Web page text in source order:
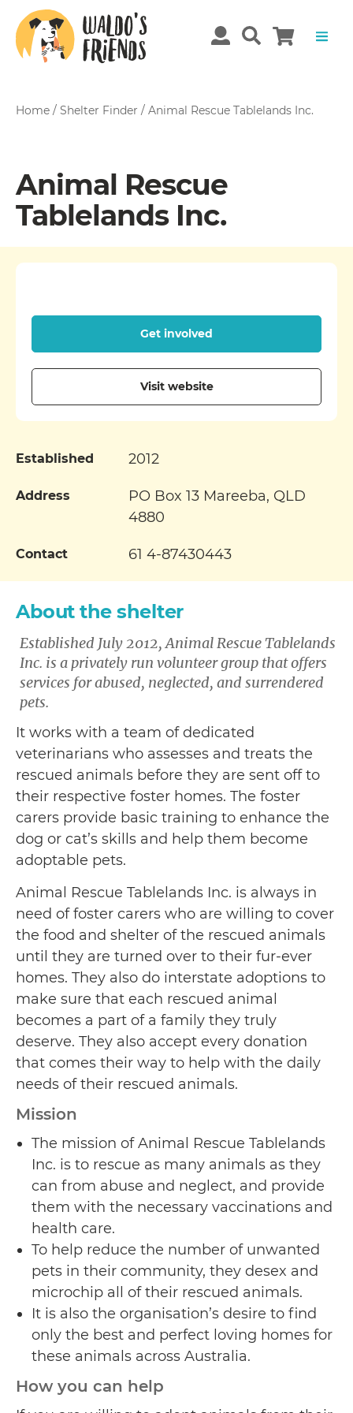
Home / Shelter Finder / Animal Rescue Tablelands Inc.
Animal Rescue
Tablelands Inc.
About the shelter
Established July 2012, Animal Rescue Tablelands
Inc. is a privately run volunteer group that offers
services for abused, neglected, and surrendered
pets.
It works with a team of dedicated
veterinarians who assesses and treats the
rescued animals before they are sent off to
their respective foster homes. The foster
carers provide basic training to enhance the
dog or cat’s skills and help them become
adoptable pets.
Animal Rescue Tablelands Inc. is always in
need of foster carers who are willing to cover
the food and shelter of the rescued animals
until they are turned over to their fur-ever
homes. They also do interstate adoptions to
make sure that each rescued animal
becomes a part of a family they truly
deserve. They also accept every donation
that comes their way to help with the daily
needs of their rescued animals.
Mission
The mission of Animal Rescue Tablelands
Inc. is to rescue as many animals as they
can from abuse and neglect, and provide
them with the necessary vaccinations and
health care.
To help reduce the number of unwanted
pets in their community, they desex and
microchip all of their rescued animals.
It is also the organisation’s desire to find
only the best and perfect loving homes for
these animals across Australia.
How you can help
Get involved
Visit website
Established 2012
Address
PO Box 13 Mareeba, QLD
4880
Contact 61 4-87430443